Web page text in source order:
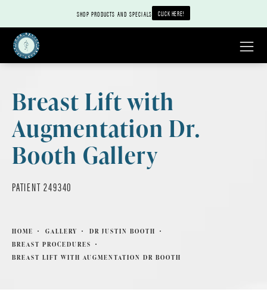
SHOP PRODUCTS AND SPECIALS CLICK HERE!
Breast Lift with
Augmentation Dr.
Booth Gallery
PATIENT 249340
HOME GALLERY
DR JUSTIN BOOTH
BREAST PROCEDURES
BREAST LIFT WITH AUGMENTATION DR BOOTH